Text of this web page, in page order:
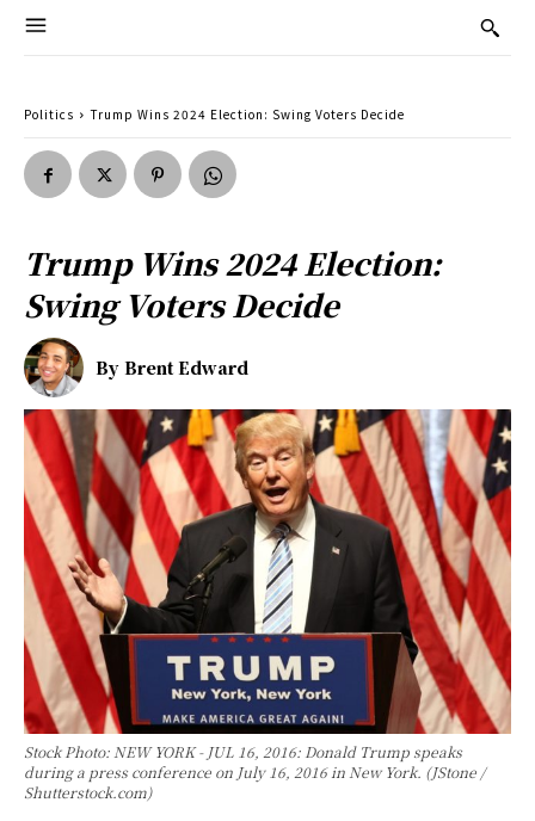
Politics Trump Wins 2024 Election: Swing Voters Decide
Trump Wins 2024 Election:
Swing Voters Decide
By Brent Edward
Stock Photo: NEW YORK - JUL 16, 2016: Donald Trump speaks
during a press conference on July 16, 2016 in New York. (JStone /
Shutterstock.com)